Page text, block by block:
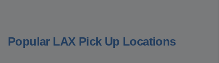
Popular LAX Pick Up Locations